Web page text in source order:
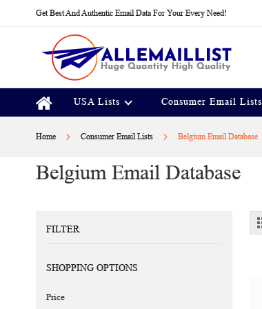
Get Best And Authentic Email Data For Your Every Need!
USA Lists Consumer Email Lists
Home Consumer Email Lists Belgium Email Database
Belgium Email Database
FILTER
SHOPPING OPTIONS
Price